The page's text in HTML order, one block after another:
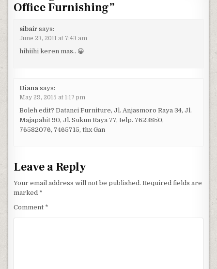
Office Furnishing”
sibair says:
June 23, 2011 at 7:43 am
hihiihi keren mas.. 😀
Diana says:
May 29, 2015 at 1:17 pm
Boleh edit? Datanci Furniture, Jl. Anjasmoro Raya 34, Jl.
Majapahit 90, Jl. Sukun Raya 77, telp. 7623850,
76582076, 7465715, thx Gan
Leave a Reply
Your email address will not be published. Required fields are
marked *
Comment *